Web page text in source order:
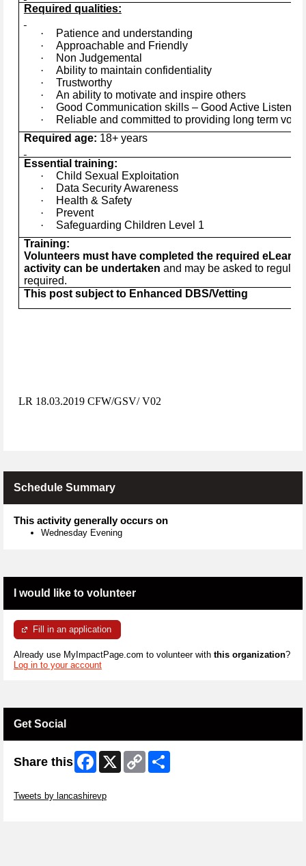
Required qualities:
·
Patience and understanding
·
Approachable and Friendly
·
Non Judgemental
·
Ability to maintain confidentiality
·
Trustworthy
·
An ability to motivate and inspire others
·
Good Communication skills – Good Active Listener
·
Reliable and committed to providing long term
Required age: 18+ years
Essential training:
·
Child Sexual Exploitation
·
Data Security Awareness
·
Health & Safety
·
Prevent
·
Safeguarding Children Level 1
Training:
Volunteers must have completed the required
activity can be undertaken and may be asked to
required.
This post subject to Enhanced DBS/Vetting
LR 18.03.2019 CFW/GSV/ V02
Schedule Summary
This activity generally occurs on
Wednesday Evening
I would like to volunteer
Fill in an application
Already use MyImpactPage.com to volunteer with this organization?
Log in to your account
Get Social
Share this Facebook
X
Copy
Link
Tweets by lancashirevp